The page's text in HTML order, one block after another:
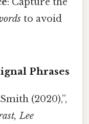
to avoid
Phrases
Smith (2020),”,
Lee